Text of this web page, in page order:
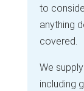
to
anything
covered.
We
including